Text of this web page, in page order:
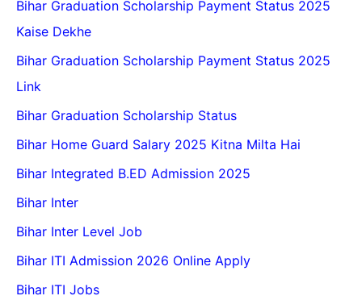
Bihar Graduation Scholarship Payment Status 2025
Kaise Dekhe
Bihar Graduation Scholarship Payment Status 2025
Link
Bihar Graduation Scholarship Status
Bihar Home Guard Salary 2025 Kitna Milta Hai
Bihar Integrated B.ED Admission 2025
Bihar Inter
Bihar Inter Level Job
Bihar ITI Admission 2026 Online Apply
Bihar ITI Jobs